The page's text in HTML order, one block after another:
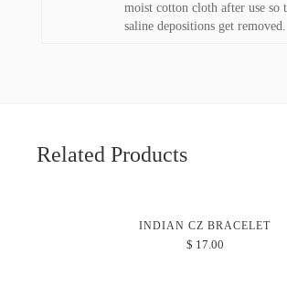
moist cotton cloth after use so
saline depositions get removed.
Related Products
INDIAN CZ BRACELET
$ 17.00